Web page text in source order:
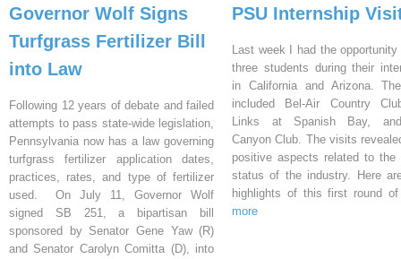
Governor Wolf Signs
Turfgrass Fertilizer Bill
into Law
Following 12 years of debate and failed
attempts to pass state-wide legislation,
Pennsylvania now has a law governing
turfgrass fertilizer application dates,
practices, rates, and type of fertilizer
used. On July 11, Governor Wolf
signed SB 251, a bipartisan bill
sponsored by Senator Gene Yaw (R)
and Senator Carolyn Comitta (D), into
PSU Internship
Last week I had the
three students during their
in California and Arizona.
included Bel-Air Country
Links at Spanish Bay,
Canyon Club. The visits
positive aspects related to the
status of the industry. Here
highlights of this first round
more